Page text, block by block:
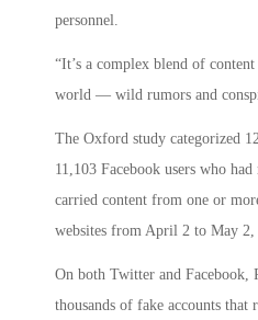
personnel.
“It’s a complex blend of
world — wild rumors and
The Oxford study categorized
11,103 Facebook users who
carried content from one or
websites from April 2 to May 2,
On both Twitter and Facebook,
thousands of fake accounts